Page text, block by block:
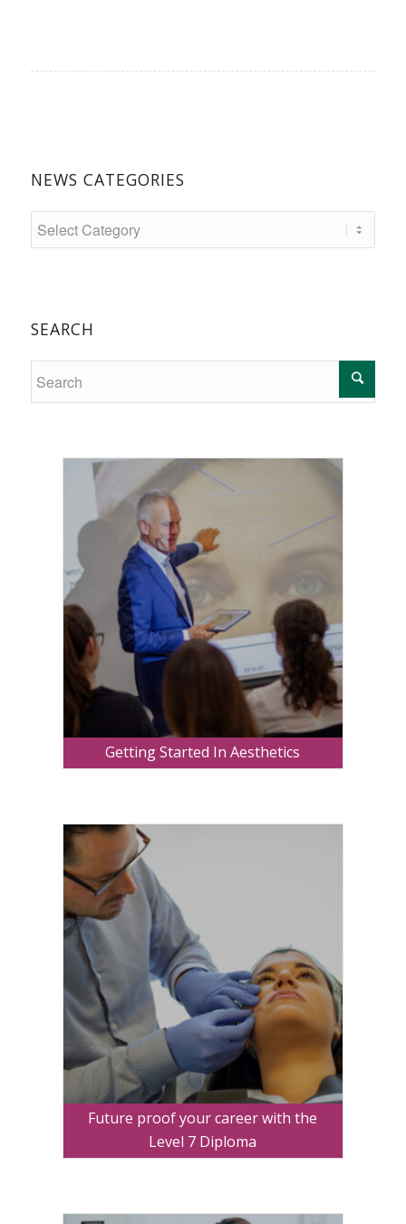
NEWS CATEGORIES
SEARCH
Getting Started In Aesthetics
Future proof your career with the
Level 7 Diploma